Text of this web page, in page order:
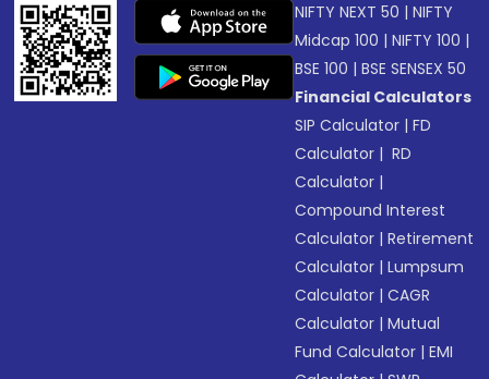
NIFTY NEXT 50 |NIFTY
Midcap 100 |NIFTY 100 |
BSE 100 |BSE SENSEX 50
Financial Calculators
SIP Calculator |FD
Calculator | RD
Calculator |
Compound Interest
Calculator |Retirement
Calculator |Lumpsum
Calculator |CAGR
Calculator |Mutual
Fund Calculator |EMI